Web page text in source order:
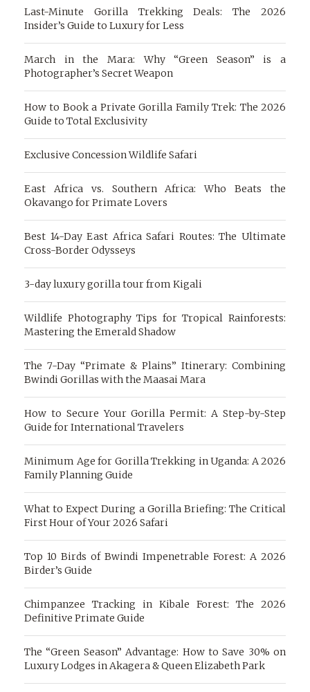
Last-Minute Gorilla Trekking Deals: The 2026
Insider’s Guide to Luxury for Less
March in the Mara: Why “Green Season” is a
Photographer’s Secret Weapon
How to Book a Private Gorilla Family Trek: The 2026
Guide to Total Exclusivity
Exclusive Concession Wildlife Safari
East Africa vs. Southern Africa: Who Beats the
Okavango for Primate Lovers
Best 14-Day East Africa Safari Routes: The Ultimate
Cross-Border Odysseys
3-day luxury gorilla tour from Kigali
Wildlife Photography Tips for Tropical Rainforests:
Mastering the Emerald Shadow
The 7-Day “Primate & Plains” Itinerary: Combining
Bwindi Gorillas with the Maasai Mara
How to Secure Your Gorilla Permit: A Step-by-Step
Guide for International Travelers
Minimum Age for Gorilla Trekking in Uganda: A 2026
Family Planning Guide
What to Expect During a Gorilla Briefing: The Critical
First Hour of Your 2026 Safari
Top 10 Birds of Bwindi Impenetrable Forest: A 2026
Birder’s Guide
Chimpanzee Tracking in Kibale Forest: The 2026
Definitive Primate Guide
The “Green Season” Advantage: How to Save 30% on
Luxury Lodges in Akagera & Queen Elizabeth Park